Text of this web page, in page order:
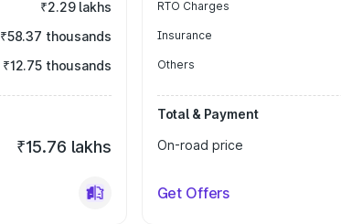
₹2.29 lakhs
₹58.37 thousands
₹12.75 thousands
₹15.76 lakhs
RTO Charges
Insurance
Others
Total & Payment
On-road price
Get Offers